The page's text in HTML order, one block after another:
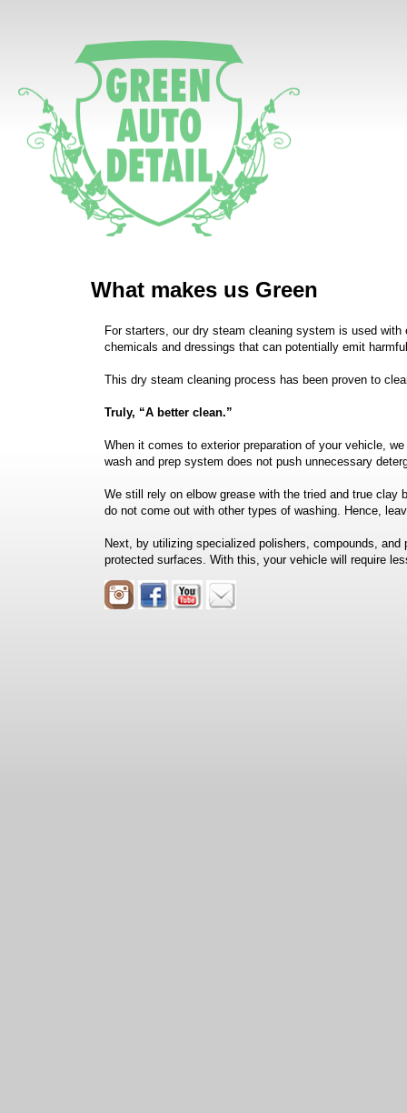
What makes us Green
For starters, our dry steam cleaning system is used
chemicals and dressings that can potentially emit
This dry steam cleaning process has been proven to
Truly, “A better clean.”
When it comes to exterior preparation of your vehicle,
wash and prep system does not push unnecessary
We still rely on elbow grease with the tried and true
do not come out with other types of washing. Hence,
Next, by utilizing specialized polishers, compounds,
protected surfaces. With this, your vehicle will require